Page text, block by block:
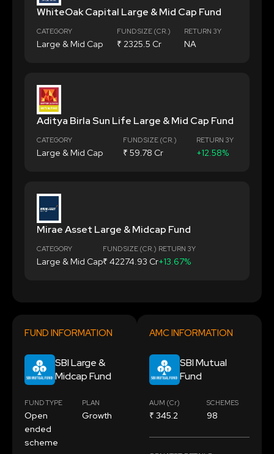
WhiteOak Capital Large & Mid Cap Fund
CATEGORY
Large & Mid Cap
FUND SIZE (CR.)
₹ 2325.5 Cr
RETURN 3Y
NA
Aditya Birla Sun Life Large & Mid Cap Fund
CATEGORY
Large & Mid Cap
FUND SIZE (CR.)
₹ 59.78 Cr
RETURN 3Y
+12.58%
Mirae Asset Large & Midcap Fund
CATEGORY
Large & Mid Cap
FUND SIZE (CR.)
₹ 42274.93 Cr
RETURN 3Y
+13.67%
FUND INFORMATION
SBI Large &
Midcap Fund
FUND TYPE
Open
ended
scheme
PLAN
Growth
AMC INFORMATION
SBI Mutual
Fund
AUM (Cr)
₹ 345.2
SCHEMES
98